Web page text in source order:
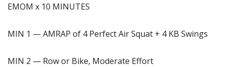
EMOM x 10 MINUTES
MIN 1 — AMRAP of 4 Perfect Air Squat + 4 KB Swings
MIN 2 — Row or Bike, Moderate Effort